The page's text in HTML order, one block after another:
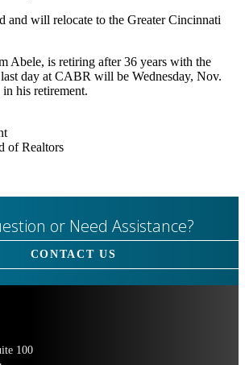
and will relocate to the Greater Cincinnati
Abele, is retiring after 36 years with the
day at CABR will be Wednesday, Nov.
his retirement.
of Realtors
or Need Assistance?
CONTACT US
100